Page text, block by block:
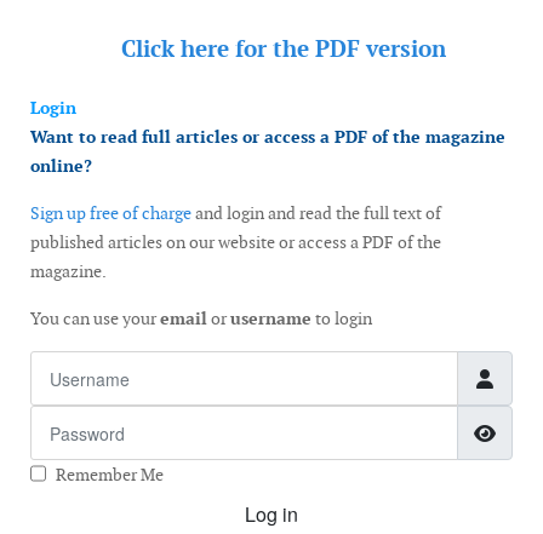
Click here for the PDF version
Login
Want to read full articles or access a PDF of the magazine
online?
Sign up free of chargeand login and read the full text of
published articles on our website or access a PDF of the
magazine.
You can use youremailorusername to login
Remember Me
Log in